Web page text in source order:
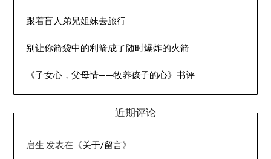
跟着盲人弟兄姐妹去旅行
别让你箭袋中的利箭成了随时爆炸的火箭
《子女心，父母情——牧养孩子的心》书评
近期评论
启生 发表在《关于/留言》